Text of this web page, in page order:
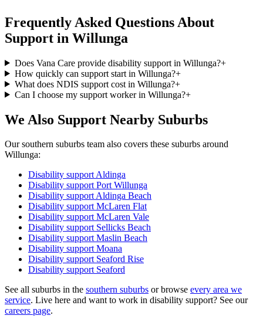
Frequently Asked Questions About
Support in Willunga
Does Vana Care provide disability support in Willunga?+
How quickly can support start in Willunga?+
What does NDIS support cost in Willunga?+
Can I choose my support worker in Willunga?+
We Also Support Nearby Suburbs
Our southern suburbs team also covers these suburbs around
Willunga:
Disability supportAldinga
Disability supportPort Willunga
Disability supportAldinga Beach
Disability supportMcLaren Flat
Disability supportMcLaren Vale
Disability support Sellicks Beach
Disability supportMaslin Beach
Disability supportMoana
Disability support Seaford Rise
Disability support Seaford
See all suburbs in the southern suburbs or browse every area we
service. Live here and want to work in disability support? See our
careers page.